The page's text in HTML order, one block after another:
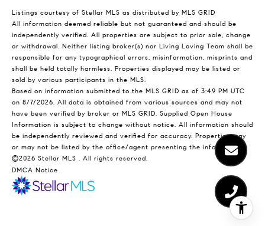
Listings courtesy of Stellar MLS as distributed by MLS GRID
All information deemed reliable but not guaranteed and should be
independently verified. All properties are subject to prior sale, change
or withdrawal. Neither listing broker(s) nor Living Loving Team shall be
responsible for any typographical errors, misinformation, misprints and
shall be held totally harmless. Properties displayed may be listed or
sold by various participants in the MLS.
Based on information submitted to the MLS GRID as of 3:49 PM UTC
on 8/7/2026. All data is obtained from various sources and may not
have been verified by broker or MLS GRID. Supplied Open House
Information is subject to change without notice. All information should
be independently reviewed and verified for accuracy. Properties may
or may not be listed by the office/agent presenting the information.
©2026 Stellar MLS . All rights reserved.
DMCA Notice